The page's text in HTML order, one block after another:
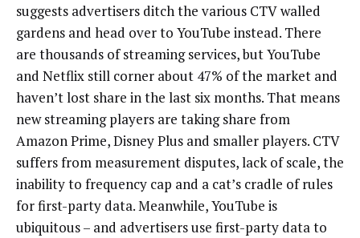
suggests advertisers ditch the various CTV walled
gardens and head over to YouTube instead. There
are thousands of streaming services, but YouTube
and Netflix still corner about 47% of the market and
haven’t lost share in the last six months. That means
new streaming players are taking share from
Amazon Prime, Disney Plus and smaller players. CTV
suffers from measurement disputes, lack of scale, the
inability to frequency cap and a cat’s cradle of rules
for first-party data. Meanwhile, YouTube is
ubiquitous – and advertisers use first-party data to